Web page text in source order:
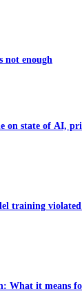
not enough
on state of AI,
training
What it means